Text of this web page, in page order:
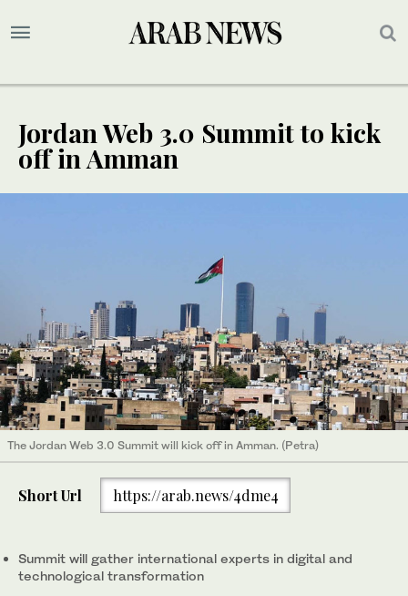
Jordan Web 3.0 Summit to kick
off in Amman
The Jordan Web 3.0 Summit will kick off in Amman. (Petra)
Short Url https://arab.news/4dme4
Summit will gather international experts in digital and
technological transformation